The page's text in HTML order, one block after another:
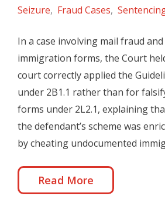
Seizure, Fraud Cases,
In a case involving mail fraud
immigration forms, the Court
court correctly applied the
under 2B1.1 rather than for
forms under 2L2.1, explaining
the defendant’s scheme was
by cheating undocumented
Read More